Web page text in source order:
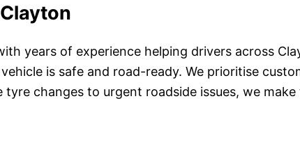
years of experience helping drivers across
is safe and road-ready. We prioritise
changes to urgent roadside issues, we